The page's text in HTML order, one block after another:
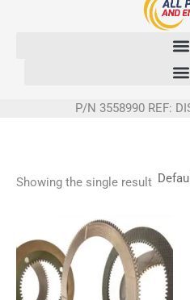
P/N 3558990 REF:
Showing the single result